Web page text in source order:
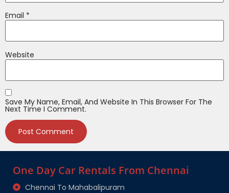
Email *
Website
Save My Name, Email, And Website In This Browser For The
Next Time I Comment.
One Day Car Rentals From Chennai
Chennai To Mahabalipuram